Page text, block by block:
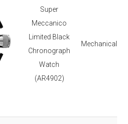
Super
Meccanico
Limited Black
Chronograph
Watch
(AR4902)
Mechanical